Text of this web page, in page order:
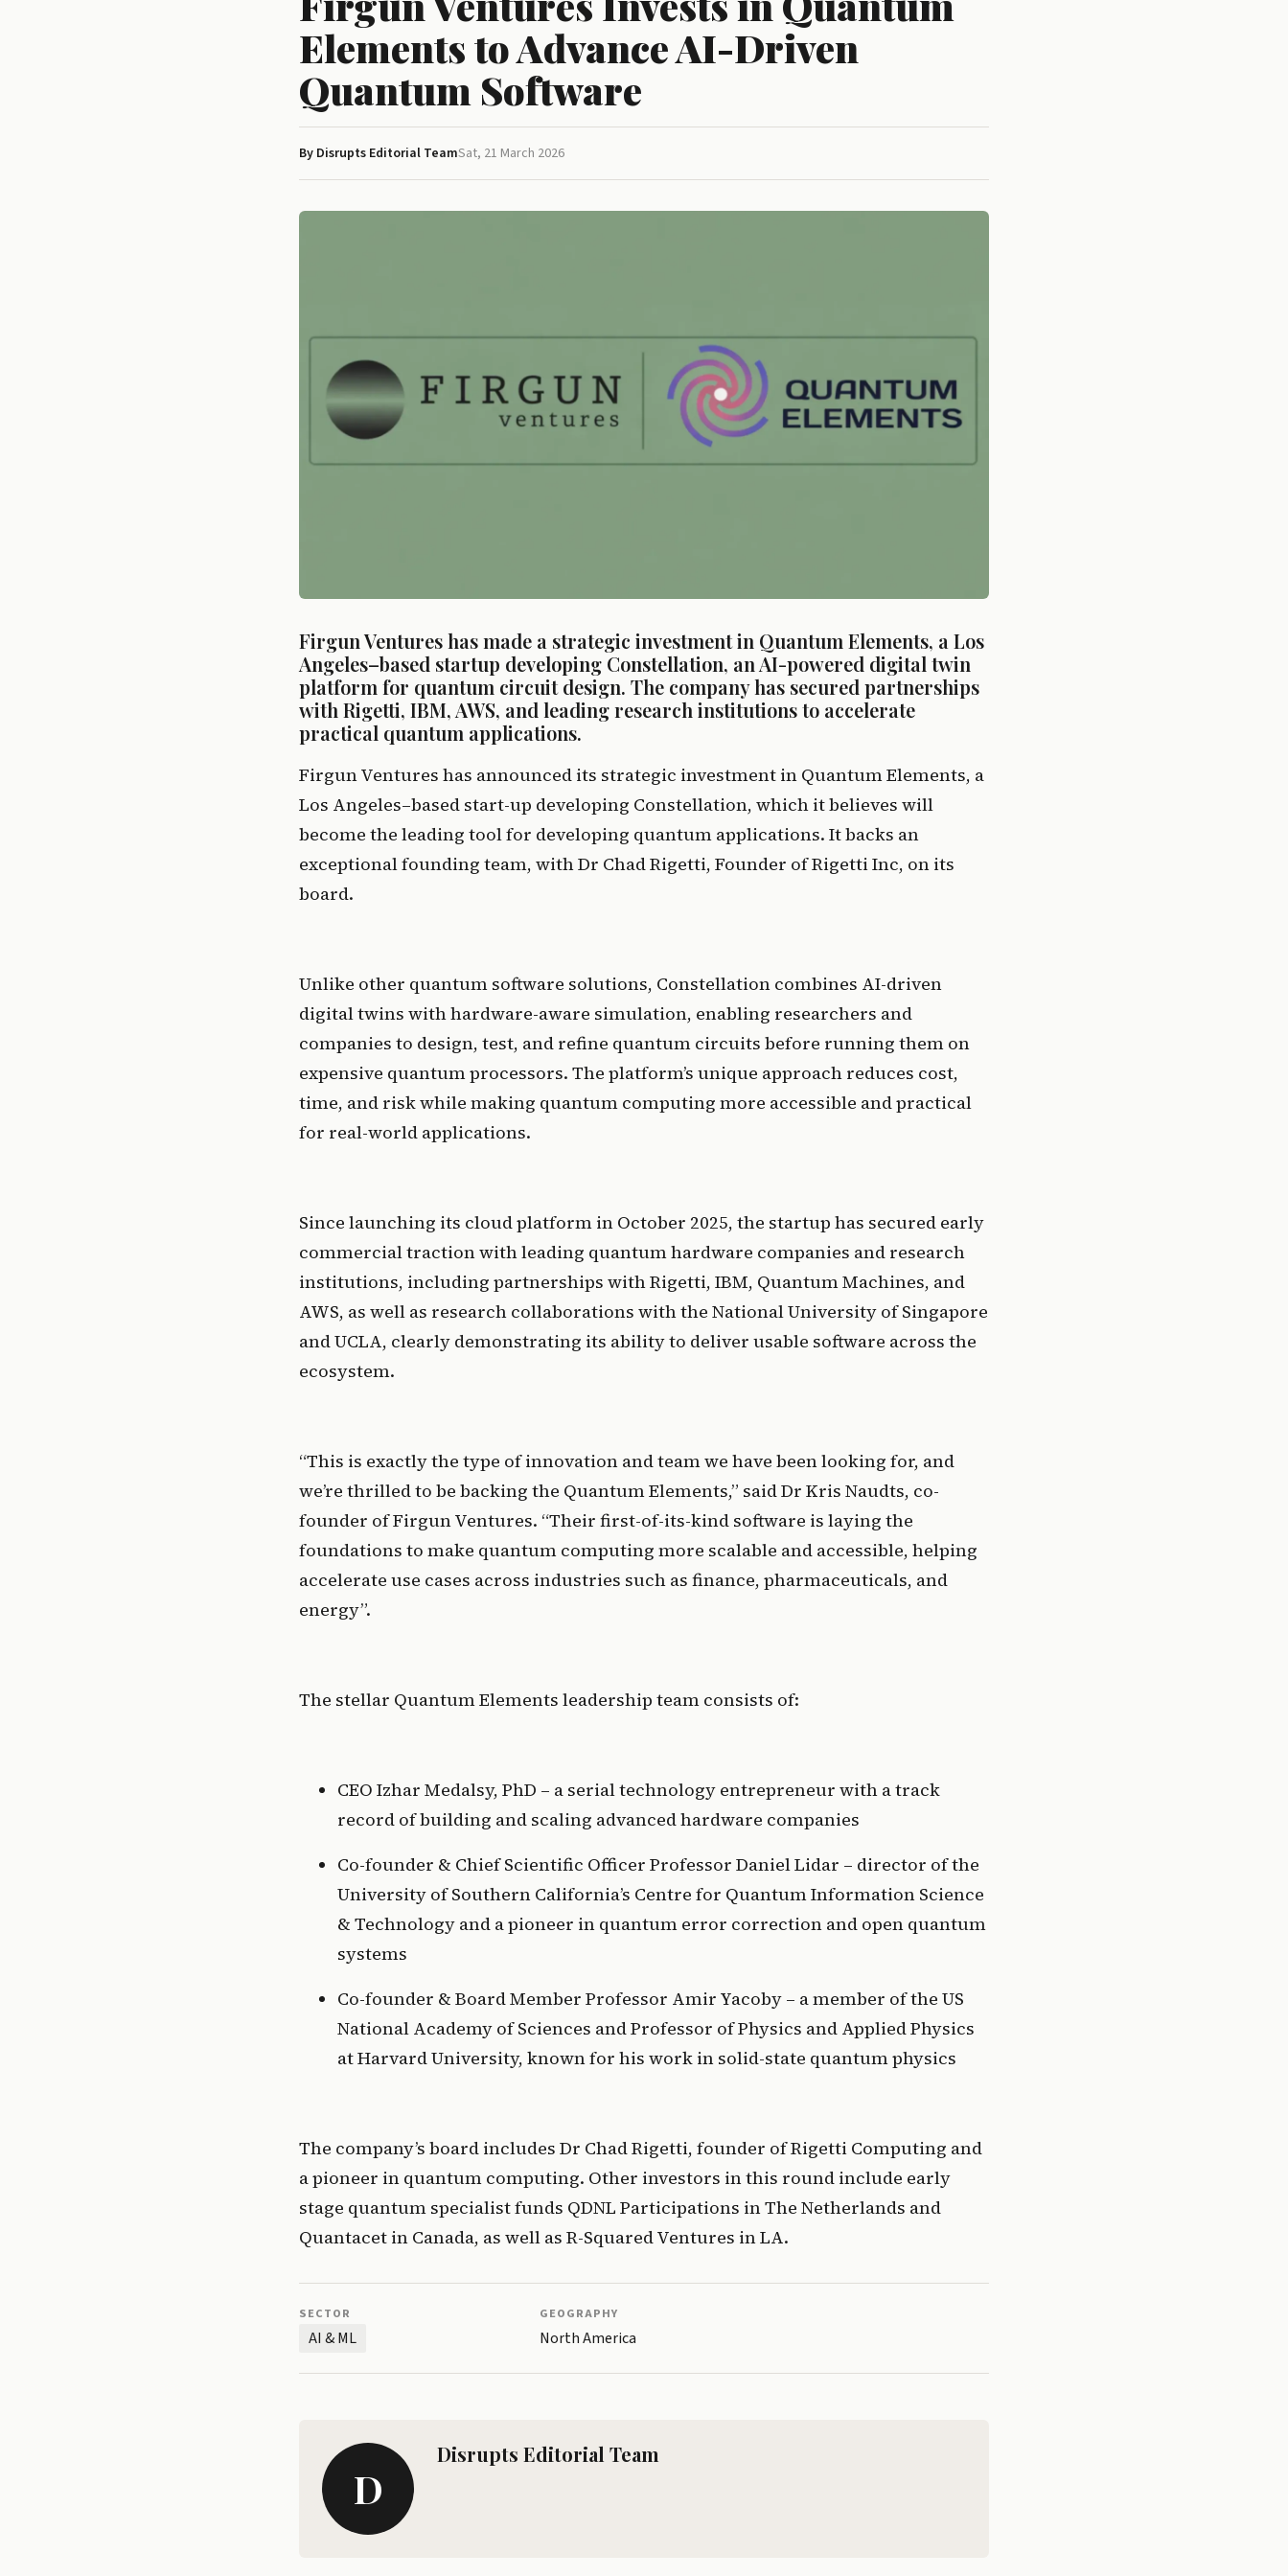
Elements to Advance AI-Driven
Quantum Software
By Disrupts Editorial TeamSat, 21 March 2026
Firgun Ventures has made a strategic investment in Quantum Elements, a Los
Angeles–based startup developing Constellation, an AI-powered digital twin
platform for quantum circuit design. The company has secured partnerships
with Rigetti, IBM, AWS, and leading research institutions to accelerate
practical quantum applications.
Firgun Ventures has announced its strategic investment in Quantum Elements, a
Los Angeles–based start-up developing Constellation, which it believes will
become the leading tool for developing quantum applications. It backs an
exceptional founding team, with Dr Chad Rigetti, Founder of Rigetti Inc, on its
board.
Unlike other quantum software solutions, Constellation combines AI-driven
digital twins with hardware-aware simulation, enabling researchers and
companies to design, test, and refine quantum circuits before running them on
expensive quantum processors. The platform’s unique approach reduces cost,
time, and risk while making quantum computing more accessible and practical
for real-world applications.
Since launching its cloud platform in October 2025, the startup has secured early
commercial traction with leading quantum hardware companies and research
institutions, including partnerships with Rigetti, IBM, Quantum Machines, and
AWS, as well as research collaborations with the National University of Singapore
and UCLA, clearly demonstrating its ability to deliver usable software across the
ecosystem.
“This is exactly the type of innovation and team we have been looking for, and
we’re thrilled to be backing the Quantum Elements,” said Dr Kris Naudts, co-
founder of Firgun Ventures. “Their first-of-its-kind software is laying the
foundations to make quantum computing more scalable and accessible, helping
accelerate use cases across industries such as finance, pharmaceuticals, and
energy”.
The stellar Quantum Elements leadership team consists of:
CEO Izhar Medalsy, PhD – a serial technology entrepreneur with a track
record of building and scaling advanced hardware companies
Co-founder & Chief Scientific Officer Professor Daniel Lidar – director of the
University of Southern California’s Centre for Quantum Information Science
& Technology and a pioneer in quantum error correction and open quantum
systems
Co-founder & Board Member Professor Amir Yacoby – a member of the US
National Academy of Sciences and Professor of Physics and Applied Physics
at Harvard University, known for his work in solid-state quantum physics
The company’s board includes Dr Chad Rigetti, founder of Rigetti Computing and
a pioneer in quantum computing. Other investors in this round include early
stage quantum specialist funds QDNL Participations in The Netherlands and
Quantacet in Canada, as well as R-Squared Ventures in LA.
SECTOR
AI & ML
GEOGRAPHY
North America
D
Disrupts Editorial Team